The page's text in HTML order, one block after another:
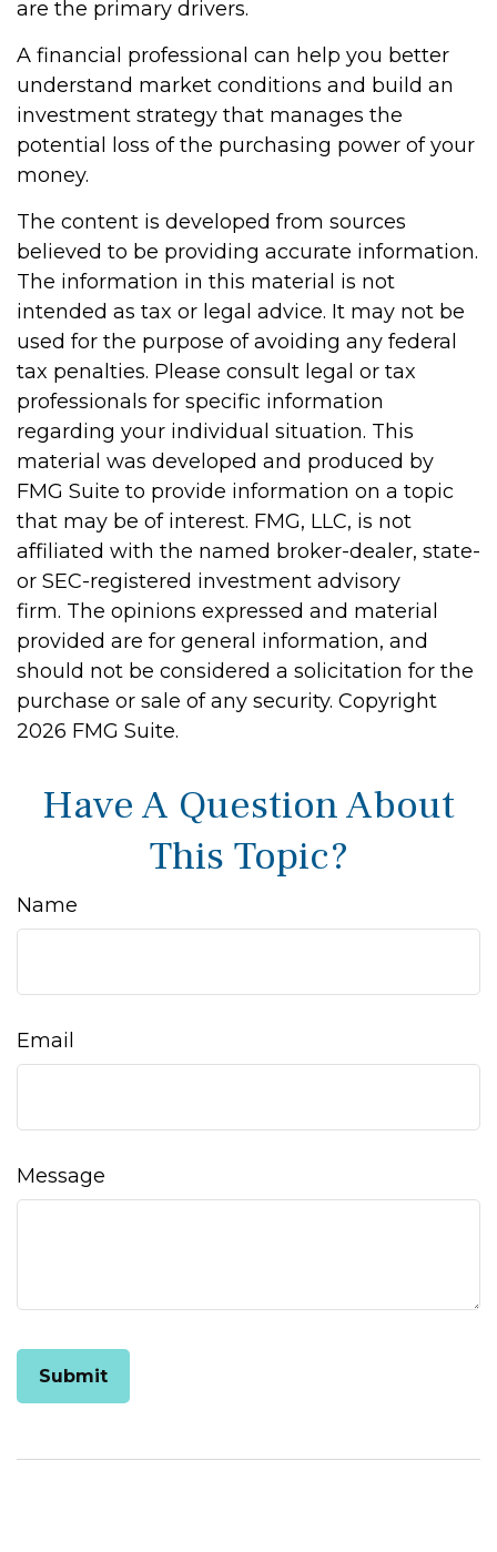
are the primary drivers.
A financial professional can help you better
understand market conditions and build an
investment strategy that manages the
potential loss of the purchasing power of your
money.
The content is developed from sources
believed to be providing accurate information.
The information in this material is not
intended as tax or legal advice. It may not be
used for the purpose of avoiding any federal
tax penalties. Please consult legal or tax
professionals for specific information
regarding your individual situation. This
material was developed and produced by
FMG Suite to provide information on a topic
that may be of interest. FMG, LLC, is not
affiliated with the named broker-dealer, state-
or SEC-registered investment advisory
firm. The opinions expressed and material
provided are for general information, and
should not be considered a solicitation for the
purchase or sale of any security. Copyright
2026 FMG Suite.
Have A Question About
This Topic?
Name
Email
Message